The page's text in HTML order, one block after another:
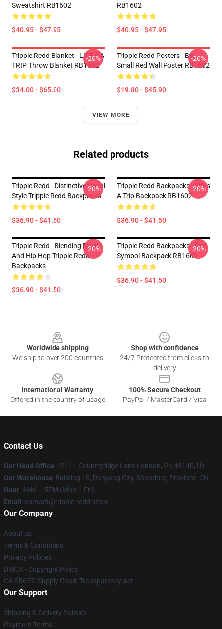
Sweatshirt RB1602
$40.95 - $47.95
RB1602
$40.95 - $47.95
Trippie Redd Blanket - LIFE'S A
TRIP Throw Blanket RB1602
$34.00 - $65.00
-20%
Trippie Redd Posters - Big
Small Red Wall Poster RB1602
$19.80 - $45.90
-20%
VIEW MORE
Related products
Trippie Redd - Distinctive Vocal
Style Trippie Redd Backpacks
$36.90 - $41.50
-20%
Trippie Redd Backpacks - Life's
A Trip Backpack RB1602
$36.90 - $41.50
-20%
Trippie Redd - Blending Rock
And Hip Hop Trippie Redd
Backpacks
$36.90 - $41.50
-20%
Trippie Redd Backpacks - Red
Symbol Backpack RB1602
$36.90 - $41.50
-20%
Worldwide shipping
We ship to over 200 countries
Shop with confidence
24/7 Protected from clicks to
delivery
International Warranty
Offered in the country of usage
100% Secure Checkout
PayPal / MasterCard / Visa
Contact Us
Our Head Office: 12111 Countryridge Lane London, Oh 43140, Us
Our Warehouse: Building 10, Danyang City, Shandong Province, CN
Hour: 9AM – 5PM (Mon – Fri)
Email : contact@trippie-redd.store
Our Company
About us
Terms & Conditions
Privacy Policies
DMCA - Copyright Policy
CA SB657: Supply Chain Transparency Act
Our Support
Shipping & Delivery Policies
Payment Terms